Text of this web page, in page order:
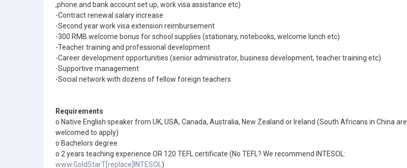
,phone and bank account set up, work visa assistance etc)
-Contract renewal salary increase
-Second year work visa extension reimbursement
-300 RMB welcome bonus for school supplies (stationary, notebooks, welcome lunch etc)
-Teacher training and professional development
-Career development opportunities (senior administrator, business development, teacher training etc)
-Supportive management
-Social network with dozens of fellow foreign teachers
Requirements
o Native English speaker from UK, USA, Canada, Australia, New Zealand or Ireland (South Africans in China are
welcomed to apply)
o Bachelors degree
o 2 years teaching experience OR 120 TEFL certificate (No TEFL? We recommend INTESOL:
www.GoldStarT[replace]INTESOL)